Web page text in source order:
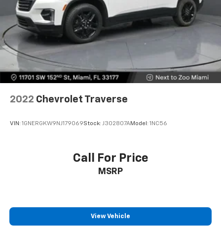
2022 Chevrolet Traverse
VIN: 1GNERGKW9NJ179069Stock: J302807AModel: 1NC56
Call For Price
MSRP
View Vehicle